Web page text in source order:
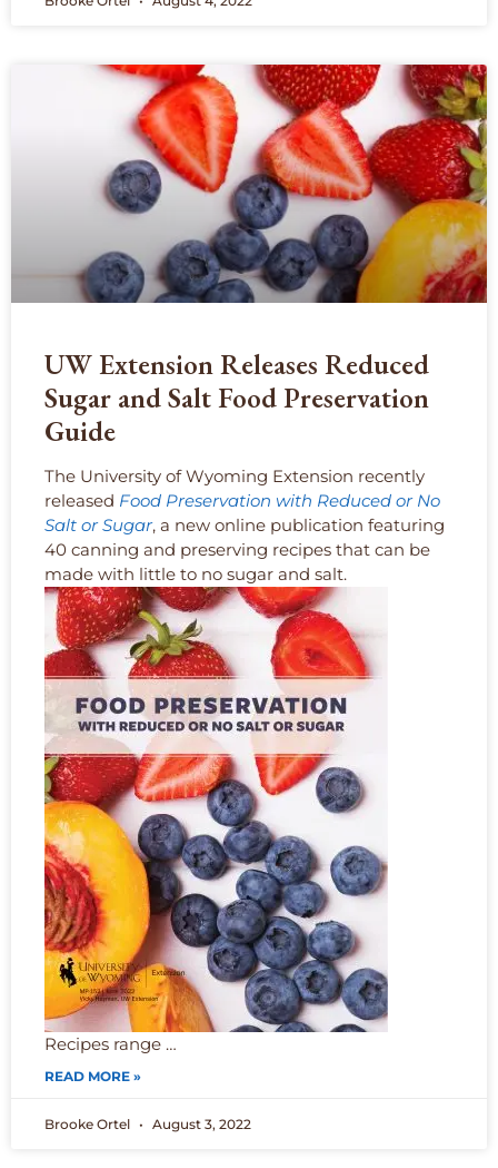
UW Extension Releases Reduced
Sugar and Salt Food Preservation
Guide
The University of Wyoming Extension recently
released Food Preservation with Reduced or No
Salt or Sugar, a new online publication featuring
40 canning and preserving recipes that can be
made with little to no sugar and salt.
Recipes range …
READ MORE »
Brooke Ortel August 3, 2022